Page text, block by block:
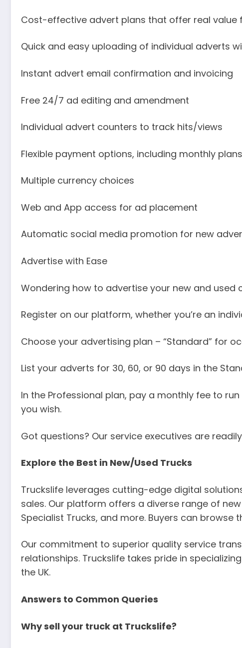
Cost-effective advert plans that offer real value
Quick and easy uploading of individual adverts
Instant advert email confirmation and invoicing
Free 24/7 ad editing and amendment
Individual advert counters to track hits/views
Flexible payment options, including monthly
Multiple currency choices
Web and App access for ad placement
Automatic social media promotion for new
Advertise with Ease
Wondering how to advertise your new and used
Register on our platform, whether you’re an
Choose your advertising plan – “Standard” for
List your adverts for 30, 60, or 90 days in the
In the Professional plan, pay a monthly fee to
you wish.
Got questions? Our service executives are
Explore the Best in New/Used Trucks
Truckslife leverages cutting-edge digital
sales. Our platform offers a diverse range of
Specialist Trucks, and more. Buyers can
Our commitment to superior quality service
relationships. Truckslife takes pride in
the UK.
Answers to Common Queries
Why sell your truck at Truckslife?